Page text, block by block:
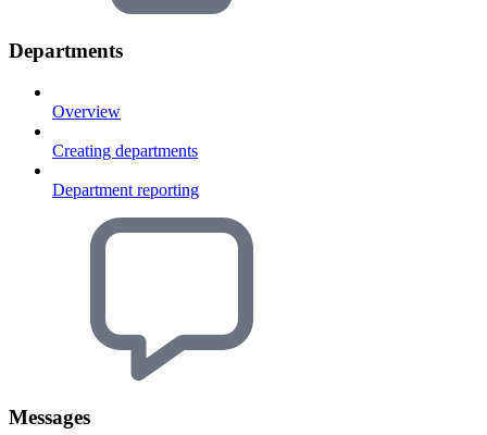
Departments
Overview
Creating departments
Department reporting
Messages